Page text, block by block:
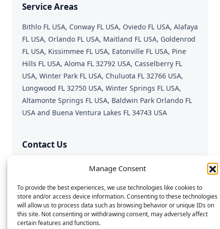
Manage Consent
To provide the best experiences, we use technologies like cookies to
store and/or access device information. Consenting to these technologies
will allow us to process data such as browsing behavior or unique IDs on
this site. Not consenting or withdrawing consent, may adversely affect
certain features and functions.
Service Areas
Bithlo FL USA, Conway FL USA, Oviedo FL USA, Alafaya
FL USA, Orlando FL USA, Maitland FL USA, Goldenrod
FL USA, Kissimmee FL USA, Eatonville FL USA, Pine
Hills FL USA, Aloma FL 32792 USA, Casselberry FL
USA, Winter Park FL USA, Chuluota FL 32766 USA,
Longwood FL 32750 USA, Winter Springs FL USA,
Altamonte Springs FL USA, Baldwin Park Orlando FL
USA and Buena Ventura Lakes FL 34743 USA
Contact Us
Fast & Reliable Device Repair
Email:repairgeniusmobile@gmail.com